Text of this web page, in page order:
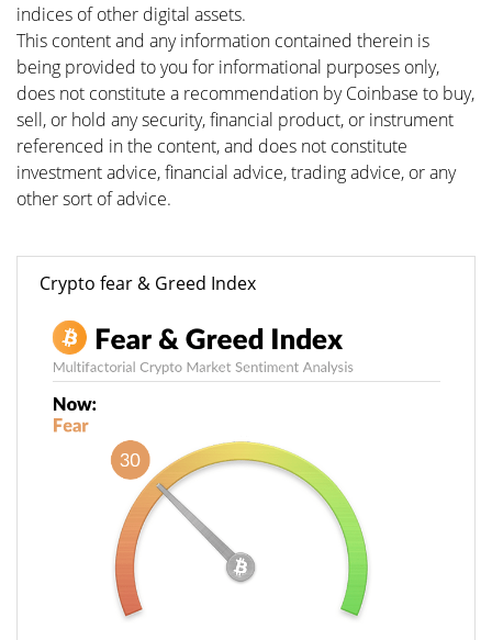
indices of other digital assets.
This content and any information contained therein is
being provided to you for informational purposes only,
does not constitute a recommendation by Coinbase to buy,
sell, or hold any security, financial product, or instrument
referenced in the content, and does not constitute
investment advice, financial advice, trading advice, or any
other sort of advice.
Crypto fear & Greed Index